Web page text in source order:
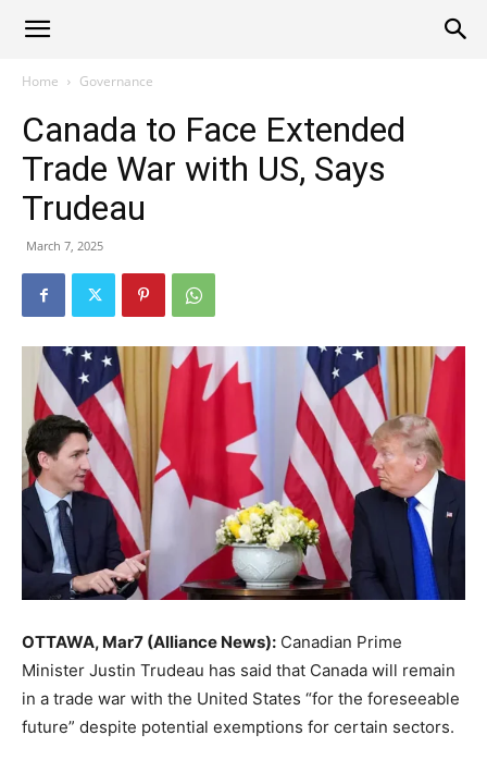
Alliance
News
Home Governance
Canada to Face Extended
Trade War with US, Says
Trudeau
March 7, 2025
OTTAWA, Mar7 (Alliance News): Canadian Prime
Minister Justin Trudeau has said that Canada will remain
in a trade war with the United States “for the foreseeable
future” despite potential exemptions for certain sectors.